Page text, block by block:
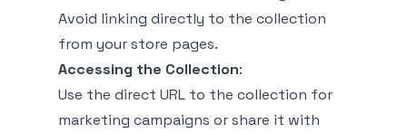
Avoid linking directly to the collection
from your store pages.
Accessing the Collection:
Use the direct URL to the collection for
marketing campaigns or share it with